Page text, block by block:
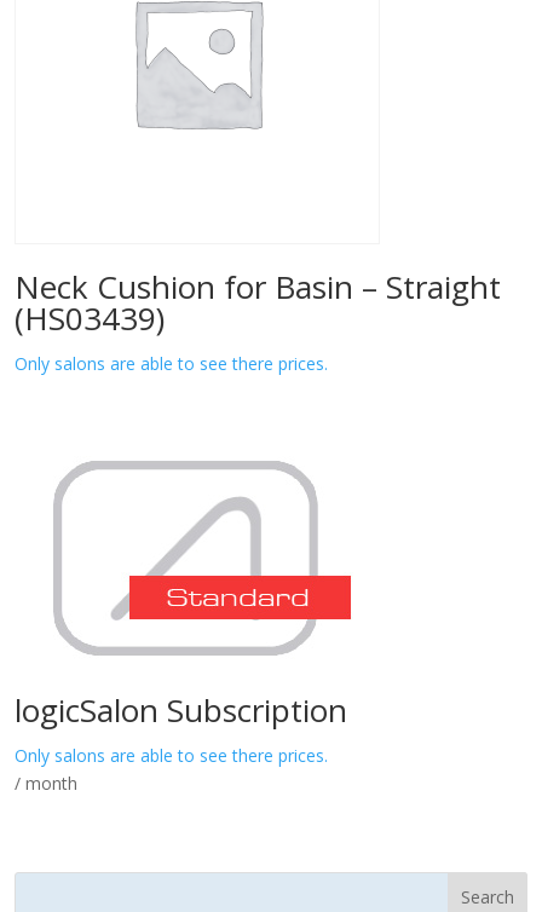
Neck Cushion for Basin – Straight
(HS03439)
Only salons are able to see there prices.
logicSalon Subscription
Only salons are able to see there prices.
/ month
Search